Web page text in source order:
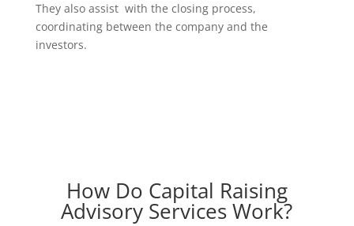
They also assist with the closing process,
coordinating between the company and the
investors.
How Do Capital Raising
Advisory Services Work?